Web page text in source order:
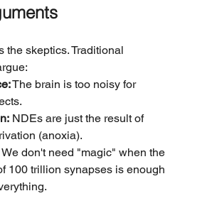
the skeptics. Traditional
The brain is too noisy for
NDEs are just the result of
(anoxia).
We don't need "magic" when the
100 trillion synapses is enough